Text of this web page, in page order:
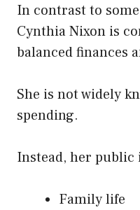
In contrast to
Cynthia Nixon is
balanced finances
She is not widely
spending.
Instead, her public
Family life